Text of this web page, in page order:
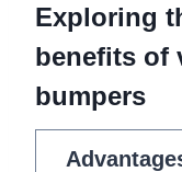
Exploring
benefits of
bumpers